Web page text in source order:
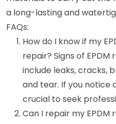
a long-lasting and
FAQs:
How do I know if my
repair? Signs of
include leaks, cracks,
and tear. If you notice
crucial to seek
Can I repair my EPDM